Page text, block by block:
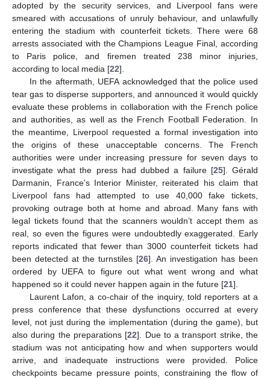
adopted by the security services, and Liverpool fans were
smeared with accusations of unruly behaviour, and unlawfully
entering the stadium with counterfeit tickets. There were 68
arrests associated with the Champions League Final, according
to Paris police, and firemen treated 238 minor injuries,
according to local media [22].
In the aftermath, UEFA acknowledged that the police used
tear gas to disperse supporters, and announced it would quickly
evaluate these problems in collaboration with the French police
and authorities, as well as the French Football Federation. In
the meantime, Liverpool requested a formal investigation into
the origins of these unacceptable concerns. The French
authorities were under increasing pressure for seven days to
investigate what the press had dubbed a failure [25]. Gérald
Darmanin, France’s Interior Minister, reiterated his claim that
Liverpool fans had attempted to use 40,000 fake tickets,
provoking outrage both at home and abroad. Many fans with
legal tickets found that the scanners wouldn’t accept them as
real, so even the figures were undoubtedly exaggerated. Early
reports indicated that fewer than 3000 counterfeit tickets had
been detected at the turnstiles [26]. An investigation has been
ordered by UEFA to figure out what went wrong and what
happened so it could never happen again in the future [21].
Laurent Lafon, a co-chair of the inquiry, told reporters at a
press conference that these dysfunctions occurred at every
level, not just during the implementation (during the game), but
also during the preparations [22]. Due to a transport strike, the
stadium was not anticipating how and when supporters would
arrive, and inadequate instructions were provided. Police
checkpoints became pressure points, constraining the flow of